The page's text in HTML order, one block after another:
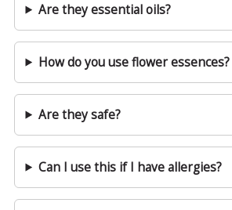
Are they essential oils?
How do you use flower essences?
Are they safe?
Can I use this if I have allergies?